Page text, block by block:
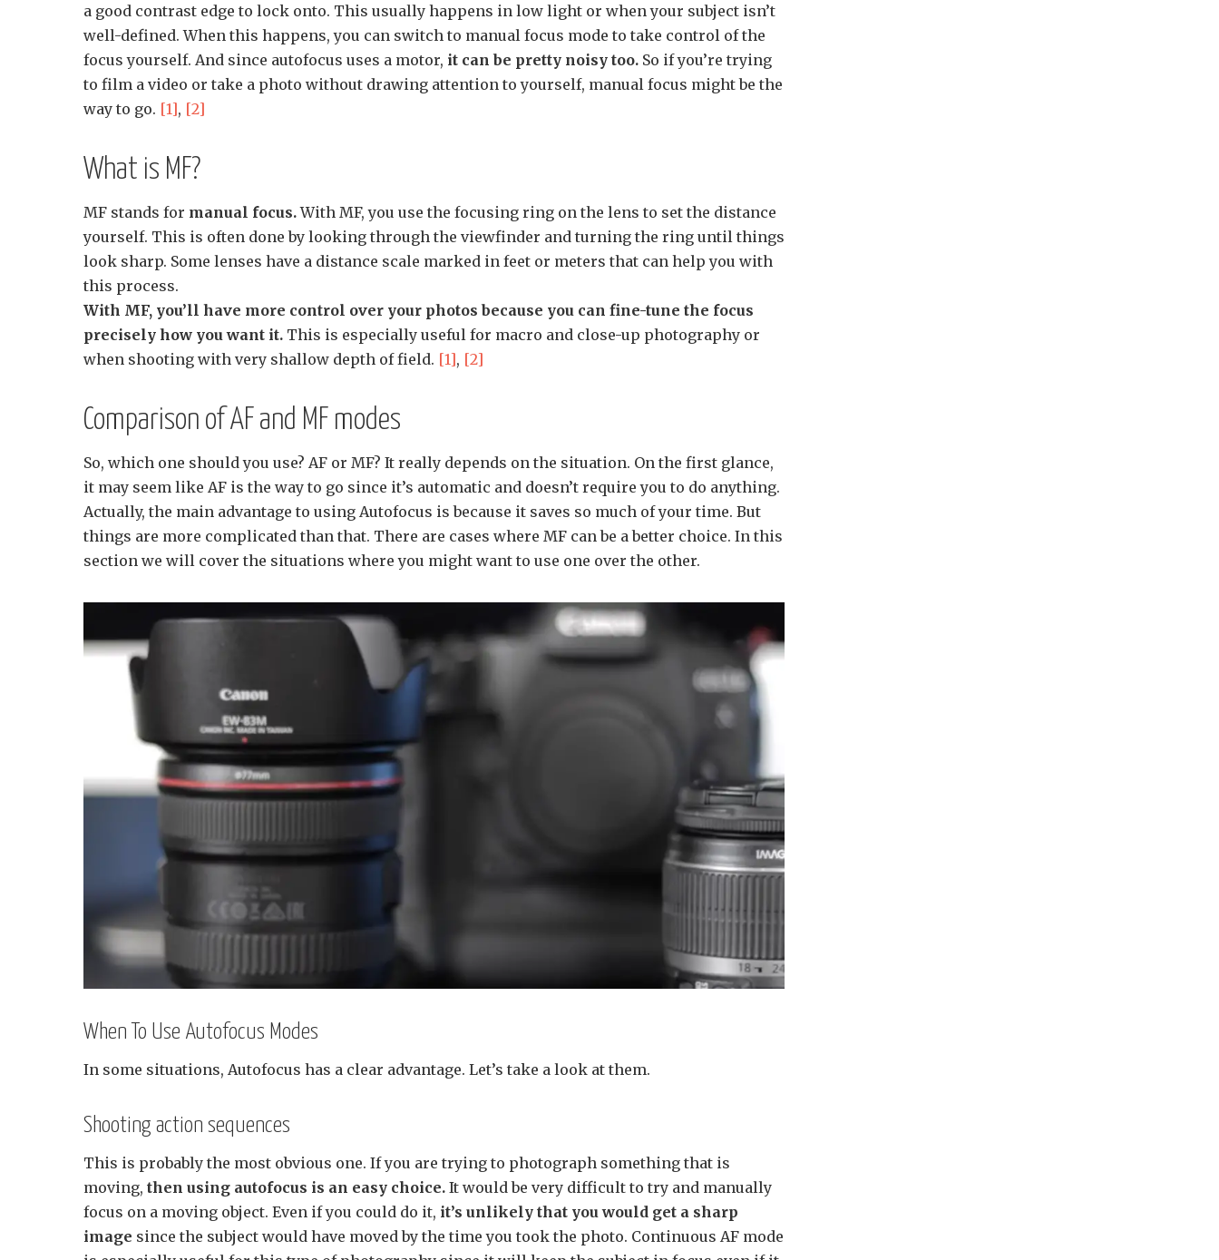
a good contrast edge to lock onto. This usually happens in low light or when your subject isn’t
well-defined. When this happens, you can switch to manual focus mode to take control of the
focus yourself. And since autofocus uses a motor, it can be pretty noisy too. So if you’re trying
to film a video or take a photo without drawing attention to yourself, manual focus might be the
way to go. [1], [2]
What is MF?
MF stands for manual focus.With MF, you use the focusing ring on the lens to set the distance
yourself. This is often done by looking through the viewfinder and turning the ring until things
look sharp. Some lenses have a distance scale marked in feet or meters that can help you with
this process.
With MF, you’ll have more control over your photos because you can fine-tune the focus
precisely how you want it. This is especially useful for macro and close-up photography or
when shooting with very shallow depth of field. [1], [2]
Comparison of AF and MF modes
So, which one should you use? AF or MF? It really depends on the situation. On the first glance,
it may seem like AF is the way to go since it’s automatic and doesn’t require you to do anything.
Actually, the main advantage to using Autofocus is because it saves so much of your time. But
things are more complicated than that. There are cases where MF can be a better choice. In this
section we will cover the situations where you might want to use one over the other.
When To Use Autofocus Modes
In some situations, Autofocus has a clear advantage. Let’s take a look at them.
Shooting action sequences
This is probably the most obvious one. If you are trying to photograph something that is
moving, then using autofocus is an easy choice. It would be very difficult to try and manually
focus on a moving object. Even if you could do it, it’s unlikely that you would get a sharp
image since the subject would have moved by the time you took the photo. Continuous AF mode